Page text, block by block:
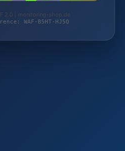
2.0 | monitoring-shop.de
WAF-B5HT-HJ5Q